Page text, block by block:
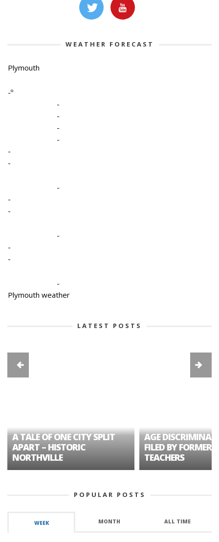
WEATHER FORECAST
Plymouth
-º
-
-
-
-
-
-
-
-
-
-
-
-
-
Plymouth weather
LATEST POSTS
A TALE OF ONE CITY SPLIT
APART – HISTORIC
NORTHVILLE
AGE
FILED BY FORMER
TEACHERS
POPULAR POSTS
WEEK MONTH ALL TIME